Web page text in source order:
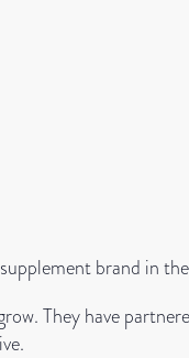
brand in
They have